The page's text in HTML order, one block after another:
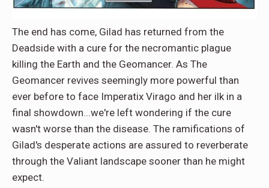
The end has come, Gilad has returned from the
Deadside with a cure for the necromantic plague
killing the Earth and the Geomancer. As The
Geomancer revives seemingly more powerful than
ever before to face Imperatix Virago and her ilk in a
final showdown...we're left wondering if the cure
wasn't worse than the disease. The ramifications of
Gilad's desperate actions are assured to reverberate
through the Valiant landscape sooner than he might
expect.